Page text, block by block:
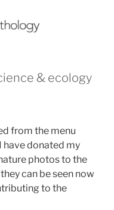
& ecology
from the menu
have donated my
photos to the
can be seen now
to the